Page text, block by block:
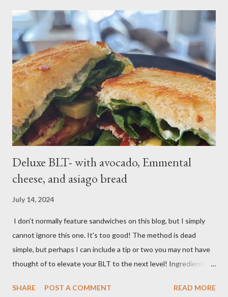
tablespoons butter Method: Preheat oven to 425 degrees F.
Lightly oil a rimmed baking sheet. Scrub potatoes and cut into
1⁄2-inch pieces. Place in a large saucepan with a generous pinch
of salt and enough water to cover by 1 inch. Cover and bring to
a boil over high; uncover and cook until tenderDrain potatoes
and transfer to a bowl. Heat 2 tablespoons oil in reserved
saucepan over medium. Add chopped garl...
Deluxe BLT- with avocado, Emmental
cheese, and asiago bread
July 14, 2024
I don't normally feature sandwiches on this blog, but I simply
cannot ignore this one. It's too good! The method is dead
simple, but perhaps I can include a tip or two you may not have
thought of to elevate your BLT to the next level! Ingredients:
from your garden) Romaine lettuce Mayo Emmental cheese
SHARE POST A COMMENT READ MORE